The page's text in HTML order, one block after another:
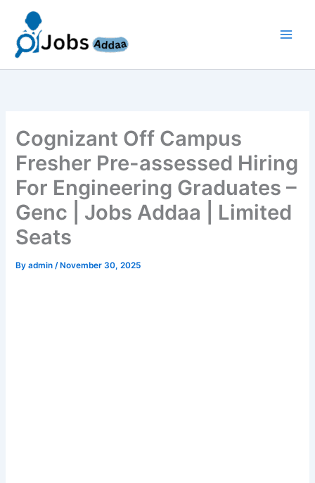
content
Cognizant Off Campus
Fresher Pre-assessed Hiring
For Engineering Graduates –
Genc | Jobs Addaa | Limited
Seats
Byadmin/ November 30, 2025